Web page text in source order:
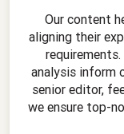
Our content
aligning their
analysis inform
senior editor,
we ensure top-